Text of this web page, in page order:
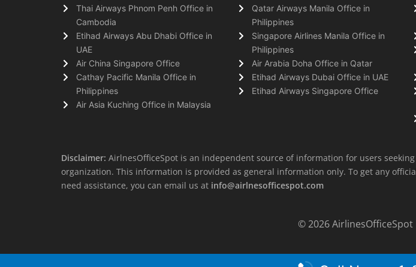
Thai Airways Phnom Penh Office in
Cambodia
Etihad Airways Abu Dhabi Office in
UAE
Air China Singapore Office
Cathay Pacific Manila Office in
Philippines
Air Asia Kuching Office in Malaysia
Qatar Airways Manila Office in
Philippines
Singapore Airlines Manila Office in
Philippines
Air Arabia Doha Office in Qatar
Etihad Airways Dubai Office in UAE
Etihad Airways Singapore Office
Disclaimer: AirlnesOfficeSpot is an independent source of information for users
organization. This information is provided as general information only. To get any
need assistance, you can email us at info@airlnesofficespot.com
© 2026AirlinesOfficeSpot